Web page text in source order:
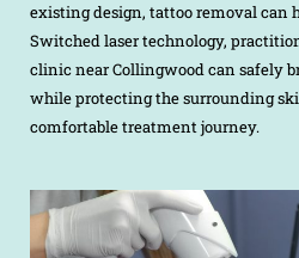
existing design, tattoo removal can
Switched laser technology,
clinic near Collingwood can safely
while protecting the surrounding
comfortable treatment journey.